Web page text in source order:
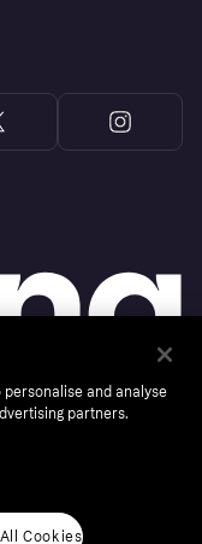
and analyse
partners.
Cookies